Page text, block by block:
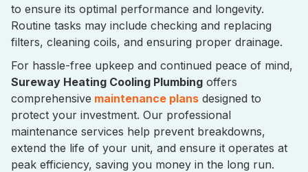
to ensure its optimal performance and longevity.
Routine tasks may include checking and replacing
filters, cleaning coils, and ensuring proper drainage.
For hassle-free upkeep and continued peace of mind,
Sureway Heating Cooling Plumbing offers
comprehensive maintenance plans designed to
protect your investment. Our professional
maintenance services help prevent breakdowns,
extend the life of your unit, and ensure it operates at
peak efficiency, saving you money in the long run.